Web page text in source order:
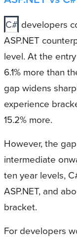
C# developers
ASP.NET
level. At the
6.1% more than
gap widens
experience
15.2% more.
However, the
intermediate
ten year levels,
ASP.NET, and
bracket.
For developers